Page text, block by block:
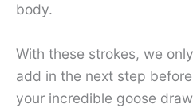
body.
With these strokes, we
add in the next step
your incredible goose